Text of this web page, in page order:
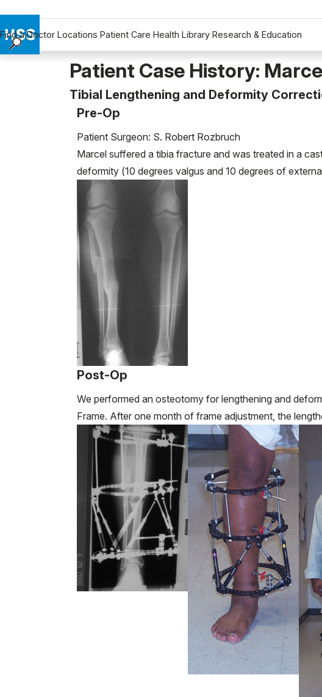
Find a Doctor Locations Patient Care Health Library Research & Education
Research & Education
Why Choose HSS
Patient Case History:
Tibial Lengthening and Deformity
Pre-Op
Patient Surgeon: S. Robert Rozbruch
Marcel suffered a tibia fracture and was treated in a
deformity (10 degrees valgus and 10 degrees of
Post-Op
We performed an osteotomy for lengthening and
Frame. After one month of frame adjustment, the